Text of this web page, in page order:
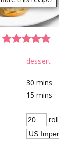
dessert
30 mins
15 mins
roll